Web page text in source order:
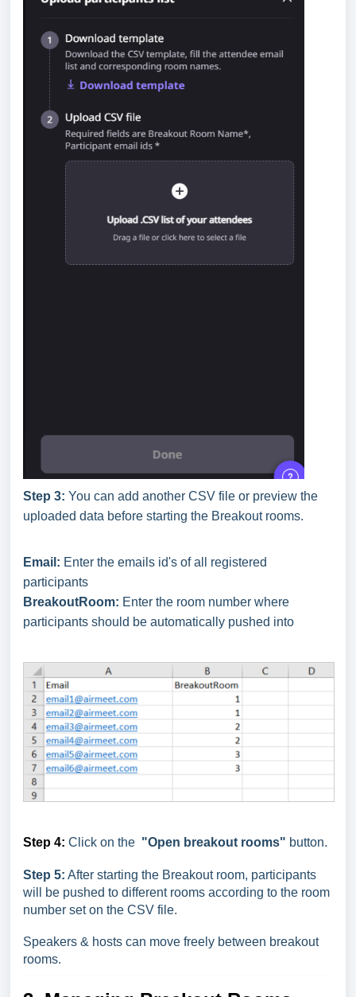
Step 3: You can add another CSV file or preview the
uploaded data before starting the Breakout rooms.
Email: Enter the emails id's of all registered
participants
BreakoutRoom: Enter the room number where
participants should be automatically pushed into
Step 4: Click on the "Open breakout rooms" button.
Step 5: After starting the Breakout room, participants
will be pushed to different rooms according to the room
number set on the CSV file.
Speakers & hosts can move freely between breakout
rooms.